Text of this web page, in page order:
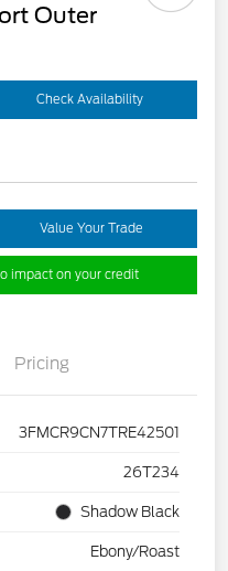
Outer
Check Availability
Value Your Trade
impact on your credit
Pricing
3FMCR9CN7TRE42501
26T234
Shadow Black
Ebony/Roast